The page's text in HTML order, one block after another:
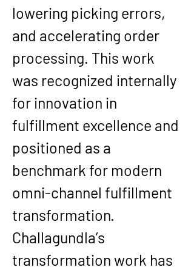
lowering picking errors,
and accelerating order
processing. This work
was recognized internally
for innovation in
fulfillment excellence and
positioned as a
benchmark for modern
omni-channel fulfillment
transformation.
Challagundla’s
transformation work has